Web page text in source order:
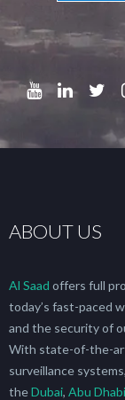
ABOUT US
Al Saad offers full
today’s fast-paced
and the security of
With state-of-the-
surveillance
theDubai, Abu Dhabi